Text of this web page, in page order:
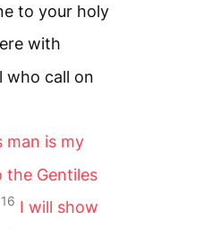
to your holy
with
who call on
man is my
the Gentiles
16 I will show